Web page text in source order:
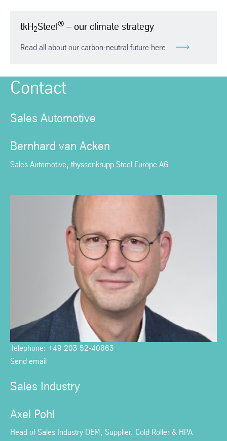
tkH 2Steel ® – our climate strategy
Read all about our carbon-neutral future here
Contact
Sales Automotive
Bernhard van Acken
Sales Automotive, thyssenkrupp Steel Europe AG
Telephone: +49 203 52-40663
Send email
Sales Industry
Axel Pohl
Head of Sales Industry OEM, Supplier, Cold Roller & HPA